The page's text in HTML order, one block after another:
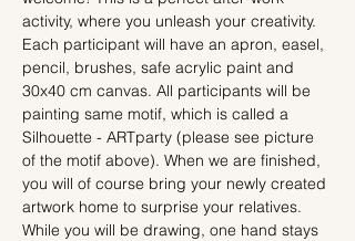
activity, where you unleash your creativity.
Each participant will have an apron, easel,
pencil, brushes, safe acrylic paint and
30x40 cm canvas. All participants will be
painting same motif, which is called a
Silhouette - ARTparty (please see picture
of the motif above). When we are finished,
you will of course bring your newly created
artwork home to surprise your relatives.
While you will be drawing, one hand stays